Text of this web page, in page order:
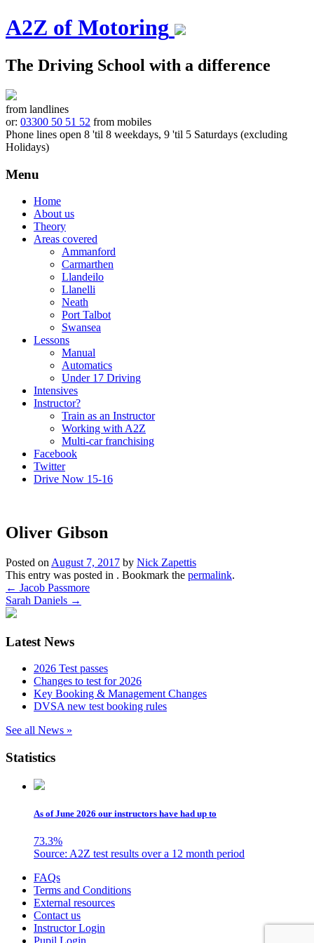
A2Z of Motoring
The Driving School with a difference
from landlines
or: 03300 50 51 52 from mobiles
Phone lines open 8 'til 8 weekdays, 9 'til 5 Saturdays (excluding
Holidays)
Menu
Skip
content
Home
About us
Theory
Areas covered
Ammanford
Carmarthen
Llandeilo
Llanelli
Neath
Port Talbot
Swansea
Lessons
Manual
Automatics
Under 17 Driving
Intensives
Instructor?
Train as an Instructor
Working with A2Z
Multi-car franchising
Facebook
Twitter
Drive Now 15-16
Oliver Gibson
Posted on August 7, 2017 by Nick Zapettis
This entry was posted in . Bookmark the permalink.
Post
navigation
← Jacob Passmore
Sarah Daniels →
Latest News
2026 Test passes
Changes to test for 2026
Key Booking & Management Changes
DVSA new test booking rules
See all News »
Statistics
As of June 2026 our instructors have had up to
73.3%
Source: A2Z test results over a 12 month period
Skip
content
FAQs
Terms and Conditions
External resources
Contact us
Instructor Login